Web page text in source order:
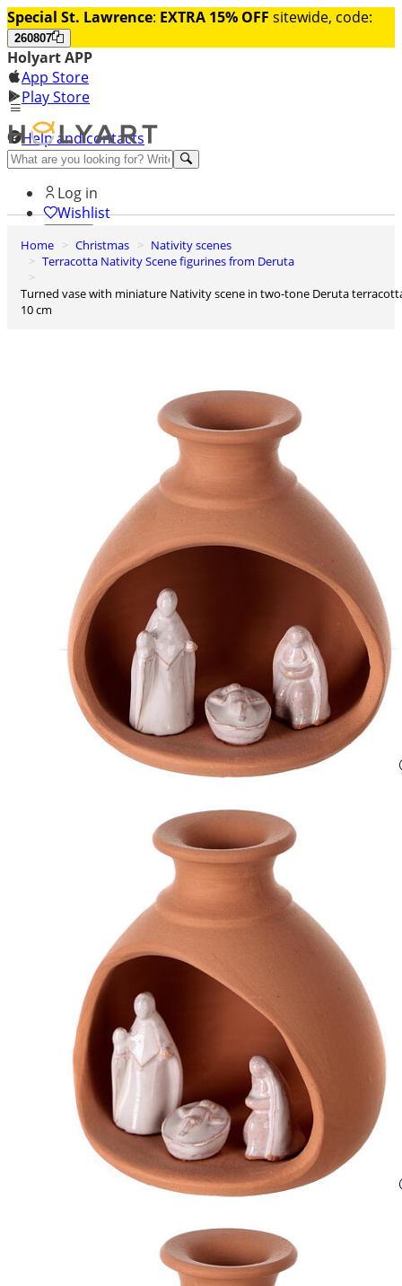
Special St. Lawrence: EXTRA 15% OFF sitewide, code:
260807
Holyart APP
App Store
Play Store
Help and contacts
Discover Premium
Log in
Wishlist
0
Basket
Home Christmas
Nativity scenes
Terracotta Nativity Scene figurines from Deruta
Turned vase with miniature Nativity scene in two-tone Deruta terracotta
10 cm